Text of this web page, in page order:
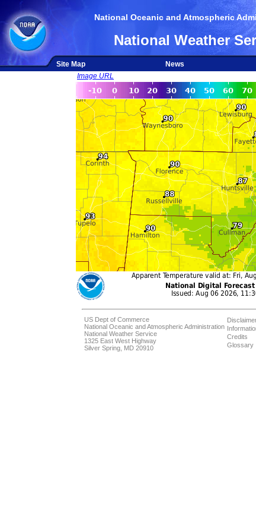
National Oceanic and Atmospheric
National Weather
Site Map News
Image URL
US Dept of Commerce
National Oceanic and Atmospheric Administration
National Weather Service
1325 East West Highway
Silver Spring, MD 20910
Credits
Glossary